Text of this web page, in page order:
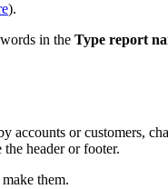
).
in the Type report
or customers,
header or footer.
them.